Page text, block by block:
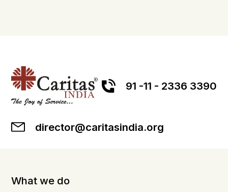
91 -11 - 2336 3390
director@caritasindia.org
What we do